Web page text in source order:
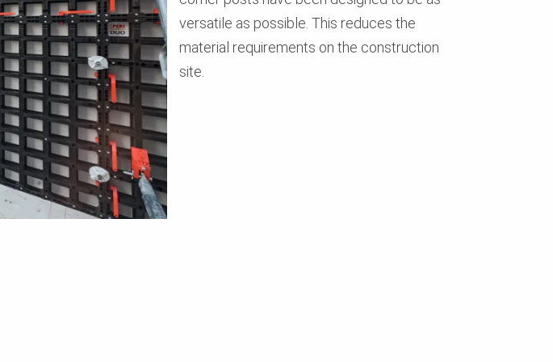
versatile as possible. This reduces the
material requirements on the construction
site.